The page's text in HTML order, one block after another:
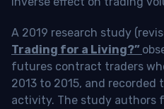
A 2019 research study
Trading for a Living?”
futures contract traders
2013 to 2015, and
activity. The study authors